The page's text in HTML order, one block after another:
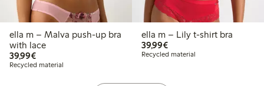
ella m – Malva push-up bra
with lace
39,99€€39.99
Recycled material
ella m – Lily t-shirt bra
39,99€€39.99
Recycled material